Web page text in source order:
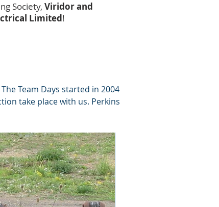
Society, Viridor and
Limited!
Team Days started in 2004
take place with us. Perkins